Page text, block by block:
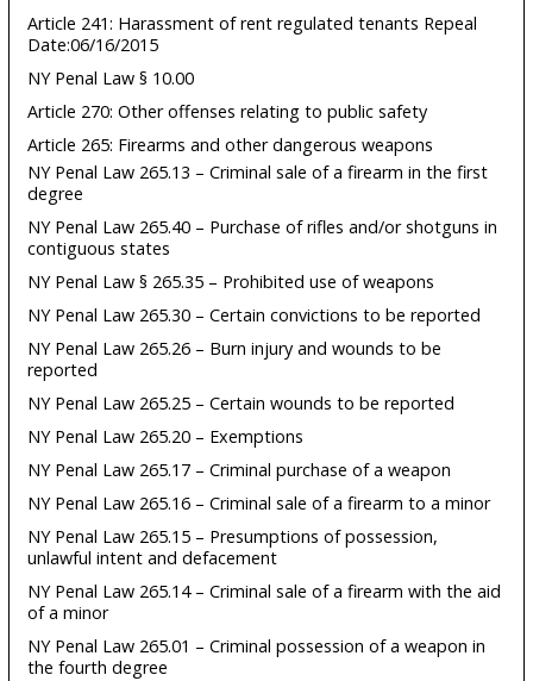
Article 241: Harassment of rent regulated tenants Repeal
Date:06/16/2015
NY Penal Law § 10.00
Article 270: Other offenses relating to public safety
Article 265: Firearms and other dangerous weapons
NY Penal Law 265.13 – Criminal sale of a firearm in the first
degree
NY Penal Law 265.40 – Purchase of rifles and/or shotguns in
contiguous states
NY Penal Law § 265.35 – Prohibited use of weapons
NY Penal Law 265.30 – Certain convictions to be reported
NY Penal Law 265.26 – Burn injury and wounds to be
reported
NY Penal Law 265.25 – Certain wounds to be reported
NY Penal Law 265.20 – Exemptions
NY Penal Law 265.17 – Criminal purchase of a weapon
NY Penal Law 265.16 – Criminal sale of a firearm to a minor
NY Penal Law 265.15 – Presumptions of possession,
unlawful intent and defacement
NY Penal Law 265.14 – Criminal sale of a firearm with the aid
of a minor
NY Penal Law 265.01 – Criminal possession of a weapon in
the fourth degree